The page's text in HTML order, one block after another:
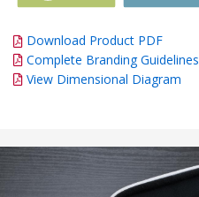
Download Product PDF
Complete Branding Guidelines
View Dimensional Diagram